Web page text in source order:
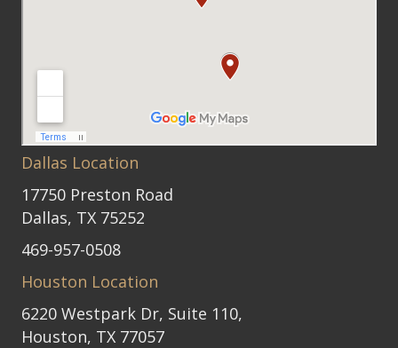
Dallas Location
17750 Preston Road
Dallas, TX 75252
469-957-0508
Houston Location
6220 Westpark Dr, Suite 110,
Houston, TX 77057